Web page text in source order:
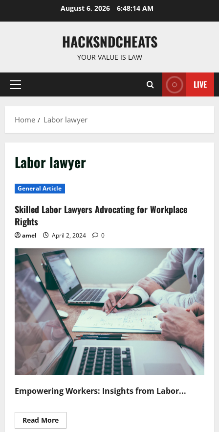
August 6, 2026 6:48:15 AM
HACKSNDCHEATS
YOUR VALUE IS LAW
Primary
LIVE
Home Labor lawyer
Labor lawyer
General Article
Skilled Labor Lawyers Advocating for Workplace
Rights
amel April 2, 2024 0
Empowering Workers: Insights from Labor...
Read MoreRead
more